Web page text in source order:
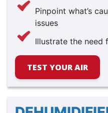
Pinpoint what’s
issues
Illustrate the need
TEST YOUR AIR